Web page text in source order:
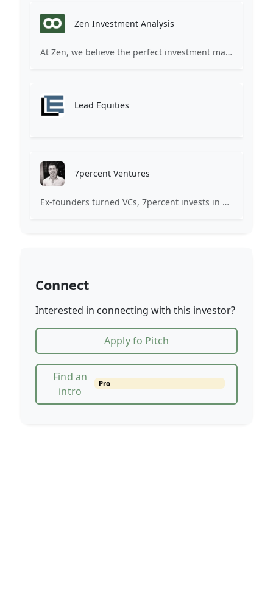
Zen Investment Analysis
At Zen, we believe the perfect investment match is just one connection away. Our platform brings together ambitious startups and forward-thinking investors through intelligent AI matching, comprehensive deal flow analysis, and seamless collaboration tools. Whether you're a founder seeking the right capital partner or an investor discovering your next big opportunity, Zen transforms the traditional fundraising process into a streamlined, data-driven experience. We don't just facilitate introductions – we create meaningful partnerships that fuel innovation and drive success. Join thousands of startups and investors who trust Zen to make smarter connections and better investment decisions.
Lead Equities
7percent Ventures
Ex-founders turned VCs, 7percent invests in early stage transformative and deep-tech startups and teams with moonshot ambitions.
Connect
Interested in connecting with this investor?
Apply fo Pitch
Find an
intro
Pro